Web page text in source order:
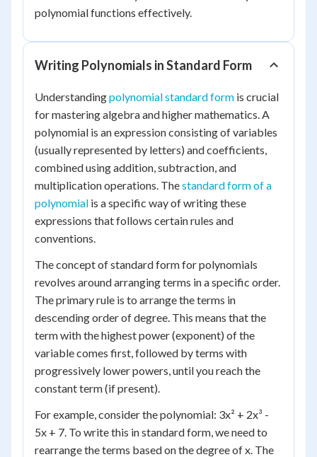
polynomial functions effectively.
Writing Polynomials in Standard Form
Understandingpolynomial standard form is crucial
for mastering algebra and higher mathematics. A
polynomial is an expression consisting of variables
(usually represented by letters) and coefficients,
combined using addition, subtraction, and
multiplication operations. Thestandard form of a
polynomial is a specific way of writing these
expressions that follows certain rules and
conventions.
The concept of standard form for polynomials
revolves around arranging terms in a specific order.
The primary rule is to arrange the terms in
descending order of degree. This means that the
term with the highest power (exponent) of the
variable comes first, followed by terms with
progressively lower powers, until you reach the
constant term (if present).
For example, consider the polynomial: 3x² + 2x³ -
5x + 7. To write this in standard form, we need to
rearrange the terms based on the degree of x. The